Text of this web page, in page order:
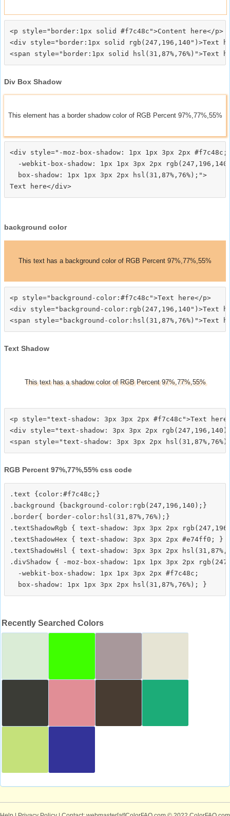
<p style="border:1px solid #f7c48c">Content here</p>
<div style="border:1px solid rgb(247,196,140")>Text
Div Box Shadow
This element has a border shadow color of RGB Percent 97%,77%,55%
<div style="-moz-box-shadow: 1px 1px 3px 2px #f7c48c;
-webkit-box-shadow: 1px 1px 3px 2px
  box-shadow: 1px 1px 3px 2px hsl(31,87%,76%);">
background color
This text has a background color of RGB Percent 97%,77%,55%
<p style="background-color:#f7c48c">Text here</p>
<div style="background-color:rgb(247,196,140")>Text
Text Shadow
This text has a shadow color of RGB Percent 97%,77%,55%
<p style="text-shadow: 3px 3px 2px #f7c48c">Text
<div style="text-shadow: 3px 3px 2px
RGB Percent 97%,77%,55% css code
.text {color:#f7c48c;}
.background {background-color:rgb(247,196,140);}
.border{ border-color:hsl(31,87%,76%);}
.textShadowRgb { text-shadow: 3px 3px 2px
.textShadowHex { text-shadow: 3px 3px 2px #e74ff0; }
.textShadowHsl { text-shadow: 3px 3px 2px
.divShadow { -moz-box-shadow: 1px 1px 3px 2px
  -webkit-box-shadow: 1px 1px 3px 2px #f7c48c;
Recently Searched Colors